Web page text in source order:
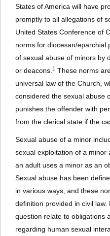
States of America will have
promptly to all allegations of
United States Conference of
norms for diocesan/eparchial
of sexual abuse of minors by
or deacons.1 These norms
universal law of the Church,
considered the sexual abuse
punishes the offender with
from the clerical state if the
Sexual abuse of a minor
sexual exploitation of a minor
an adult uses a minor as an
Sexual abuse has been
in various ways, and these
definition provided in civil
question relate to obligations
regarding human sexual